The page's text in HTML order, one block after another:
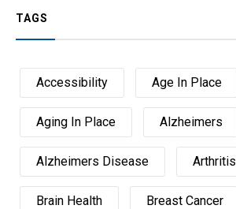
TAGS
Accessibility Age In Place
Aging In Place Alzheimers
Alzheimers Disease Arthritis
Brain Health Breast Cancer